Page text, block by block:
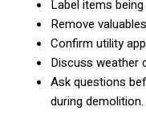
Label items
Remove
Confirm utility
Discuss weather
Ask questions
during demolition.